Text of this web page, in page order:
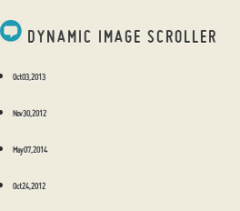
DYNAMIC IMAGE SCROLLER
Oct 03, 2013
Nov 30, 2012
May 07, 2014
Oct 24, 2012